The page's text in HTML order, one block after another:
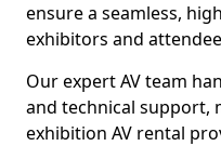
ensure a seamless,
exhibitors and
Our expert AV team
and technical support,
exhibition AV rental